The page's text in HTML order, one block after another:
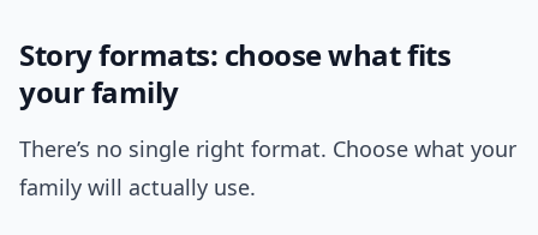
Story formats: choose what fits
your family
There’s no single right format. Choose what your
family will actually use.